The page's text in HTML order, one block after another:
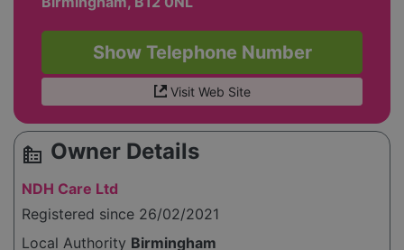
Show Telephone Number
Visit Web Site
source_environment Owner Details
NDH Care Ltd
Registered since 26/02/2021
Local Authority Birmingham